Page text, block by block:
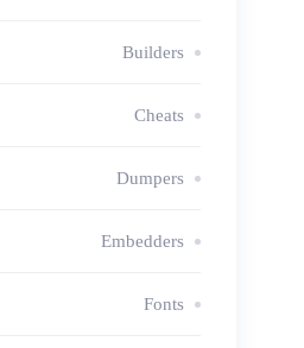
Builders
Cheats
Dumpers
Embedders
Fonts